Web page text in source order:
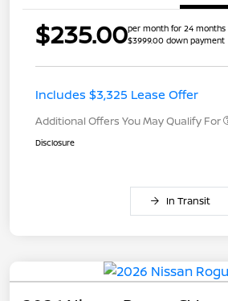
$235.00per month for 24 months
$3999.00 down payment
Includes $3,325 Lease Offer
Additional Offers You May Qualify For
Disclosure
In Transit